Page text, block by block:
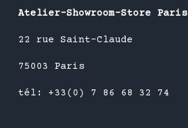
Atelier-Showroom-Store Paris
22 rue Saint-Claude
75003 Paris
tél: +33(0) 7 86 68 32 74